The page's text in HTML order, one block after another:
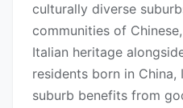
culturally diverse
communities of
Italian heritage
residents born in China,
suburb benefits from